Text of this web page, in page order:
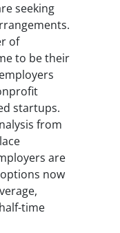
seeking
of
to be their
startups.
from
are
now
time